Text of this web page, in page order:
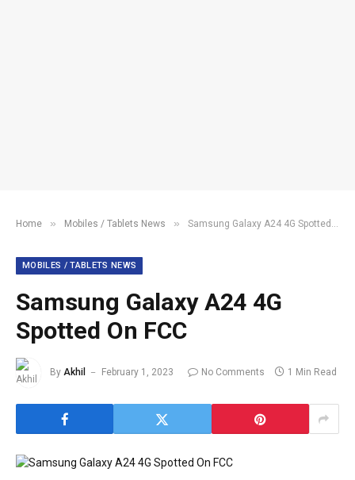
Home » Mobiles / Tablets News » Samsung Galaxy A24 4G Spotted On FCC
MOBILES / TABLETS NEWS
Samsung Galaxy A24 4G
Spotted On FCC
By Akhil February 1, 2023 No Comments 1 Min Read